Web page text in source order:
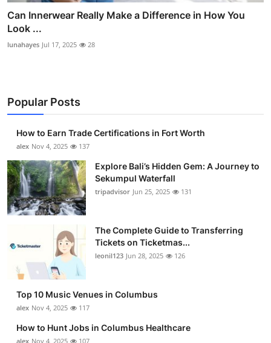
Can Innerwear Really Make a Difference in How You
Look ...
lunahayes Jul 17, 2025 28
Popular Posts
How to Earn Trade Certifications in Fort Worth
alex Nov 4, 2025 137
Explore Bali’s Hidden Gem: A Journey to
Sekumpul Waterfall
tripadvisor Jun 25, 2025 131
The Complete Guide to Transferring
Tickets on Ticketmas...
leonil123 Jun 28, 2025 126
Top 10 Music Venues in Columbus
alex Nov 4, 2025 117
How to Hunt Jobs in Columbus Healthcare
alex Nov 4, 2025 107